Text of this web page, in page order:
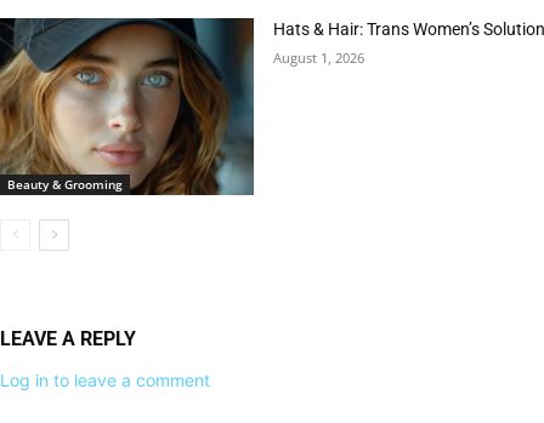
Beauty & Grooming
Hats & Hair: Trans Women’s
August 1, 2026
LEAVE A REPLY
Log in to leave a comment